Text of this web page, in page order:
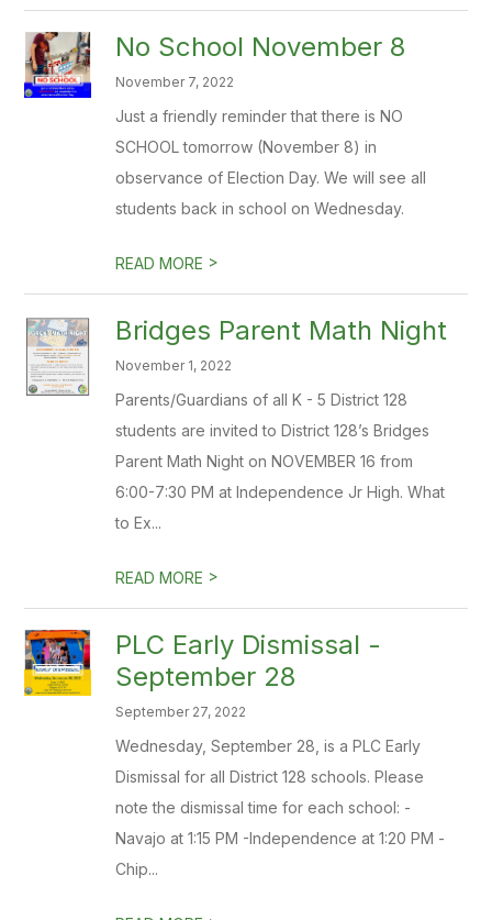
No School November 8
November 7, 2022
Just a friendly reminder that there is NO
SCHOOL tomorrow (November 8) in
observance of Election Day. We will see all
students back in school on Wednesday.
READ MORE >
Bridges Parent Math Night
November 1, 2022
Parents/Guardians of all K - 5 District 128
students are invited to District 128’s Bridges
Parent Math Night on NOVEMBER 16 from
6:00-7:30 PM at Independence Jr High. What
to Ex...
READ MORE >
PLC Early Dismissal -
September 28
September 27, 2022
Wednesday, September 28, is a PLC Early
Dismissal for all District 128 schools. Please
note the dismissal time for each school: -
Navajo at 1:15 PM -Independence at 1:20 PM -
Chip...